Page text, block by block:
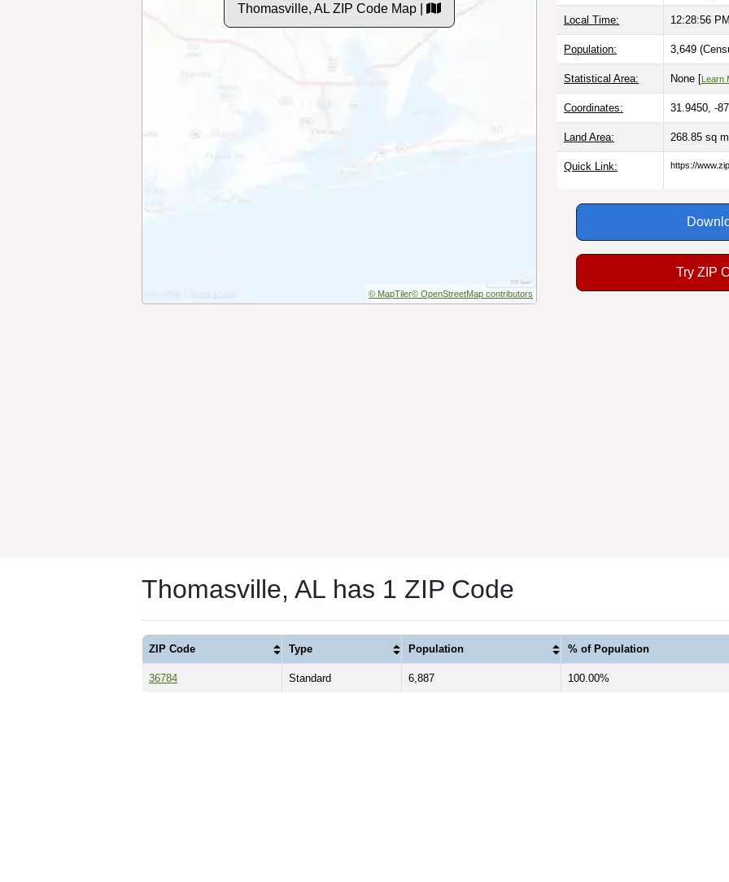
Thomasville, AL ZIP Code Map |
© MapTiler© OpenStreetMap contributors
Local Time: 12:28:57 PM
Population: 3,649
Statistical Area: None [Learn
Coordinates: 31.9450, -
Land Area: 268.85 sq
Quick Link: https://
Try ZIP
Thomasville, AL has 1 ZIP Code
ZIP Code Type Population % of Population
36784 Standard 6,887 100.00%